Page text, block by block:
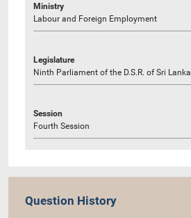
Ministry
Labour and Foreign Employment
Legislature
Ninth Parliament of the D.S.R. of Sri Lanka
Session
Fourth Session
Question History